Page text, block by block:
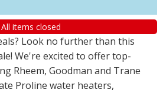
All items closed
Look no further than this
We're excited to offer top-
Rheem, Goodman and Trane
Proline water heaters,